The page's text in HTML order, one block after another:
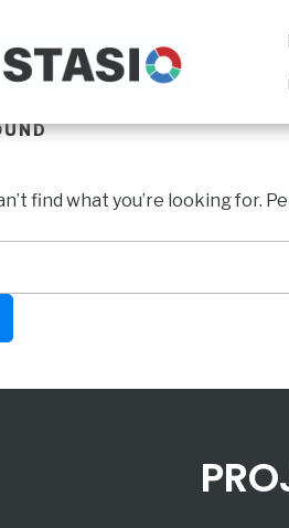
find what you’re looking for.